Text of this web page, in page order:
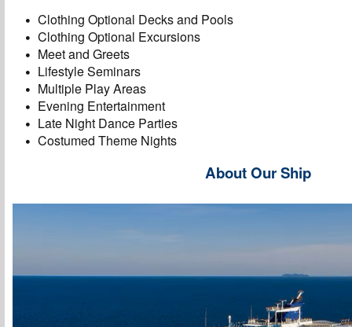
Clothing Optional Decks and Pools
Clothing Optional Excursions
Meet and Greets
Lifestyle Seminars
Multiple Play Areas
Evening Entertainment
Late Night Dance Parties
Costumed Theme Nights
About Our Ship